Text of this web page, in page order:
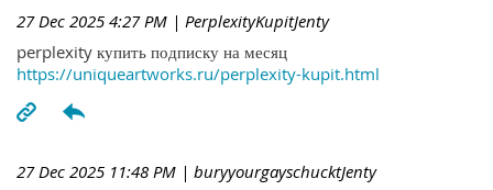
27 Dec 2025 4:27 PM | PerplexityKupitJenty
perplexity купить подписку на месяц
https://uniqueartworks.ru/perplexity-kupit.html
27 Dec 2025 11:48 PM | buryyourgayschucktJenty